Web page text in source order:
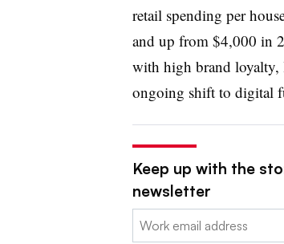
retail spending per
and up from $4,000 in
with high brand loyalty,
ongoing shift to digital
Keep up with the
newsletter
Email: